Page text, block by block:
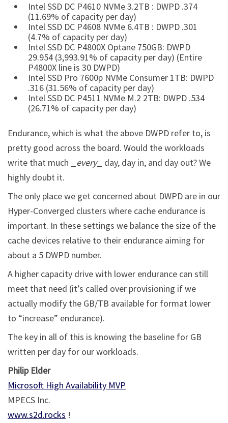
Intel SSD DC P4610 NVMe 3.2TB : DWPD .374
(11.69% of capacity per day)
Intel SSD DC P4608 NVMe 6.4TB : DWPD .301
(4.7% of capacity per day)
Intel SSD DC P4800X Optane 750GB: DWPD
29.954 (3,993.91% of capacity per day) (Entire
P4800X line is 30 DWPD)
Intel SSD Pro 7600p NVMe Consumer 1TB: DWPD
.316 (31.56% of capacity per day)
Intel SSD DC P4511 NVMe M.2 2TB: DWPD .534
(26.71% of capacity per day)
Endurance, which is what the above DWPD refer to, is
pretty good across the board. Would the workloads
write that much _ every_ day, day in, and day out? We
highly doubt it.
The only place we get concerned about DWPD are in our
Hyper-Converged clusters where cache endurance is
important. In these settings we balance the size of the
cache devices relative to their endurance aiming for
about a 5 DWPD number.
A higher capacity drive with lower endurance can still
meet that need (it’s called over provisioning if we
actually modify the GB/TB available for format lower
to “increase” endurance).
The key in all of this is knowing the baseline for GB
written per day for our workloads.
Philip Elder
Microsoft High Availability MVP
MPECS Inc.
www.s2d.rocks !